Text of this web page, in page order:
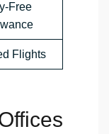
Free
Flights